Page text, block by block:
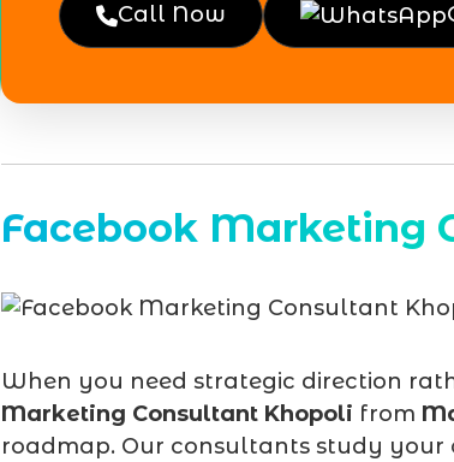
Call Now
Facebook Marketing
When you need strategic direction
Marketing Consultant Khopoli from
roadmap. Our consultants study your